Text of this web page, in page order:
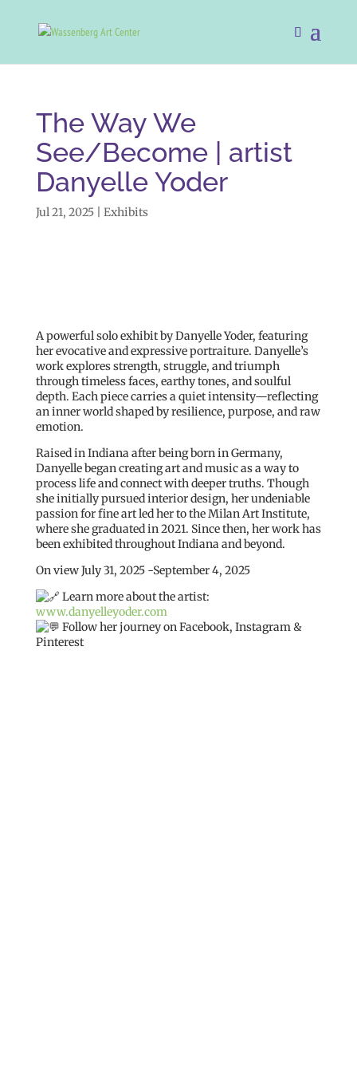
The Way We
See/Become | artist
Danyelle Yoder
Jul 21, 2025| Exhibits
A powerful solo exhibit by Danyelle Yoder, featuring
her evocative and expressive portraiture. Danyelle’s
work explores strength, struggle, and triumph
through timeless faces, earthy tones, and soulful
depth. Each piece carries a quiet intensity—reflecting
an inner world shaped by resilience, purpose, and raw
emotion.
Raised in Indiana after being born in Germany,
Danyelle began creating art and music as a way to
process life and connect with deeper truths. Though
she initially pursued interior design, her undeniable
passion for fine art led her to the Milan Art Institute,
where she graduated in 2021. Since then, her work has
been exhibited throughout Indiana and beyond.
On view July 31, 2025 -September 4, 2025
Learn more about the artist:
www.danyelleyoder.com
Follow her journey on Facebook, Instagram &
Pinterest